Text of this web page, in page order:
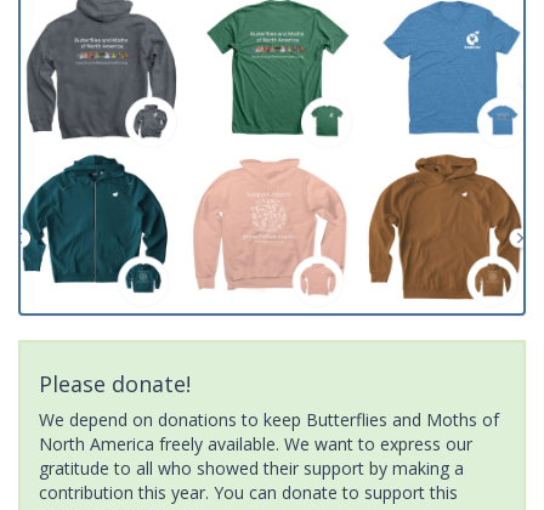
Please donate!
We depend on donations to keep Butterflies and Moths of
North America freely available. We want to express our
gratitude to all who showed their support by making a
contribution this year. You can donate to support this